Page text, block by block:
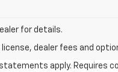
for details.
dealer fees and
apply. Requires